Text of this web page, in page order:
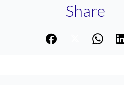
Share